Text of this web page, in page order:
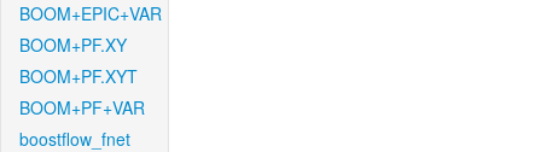
BOOM+EPIC+VAR
BOOM+PF.XY
BOOM+PF.XYT
BOOM+PF+VAR
boostflow_fnet